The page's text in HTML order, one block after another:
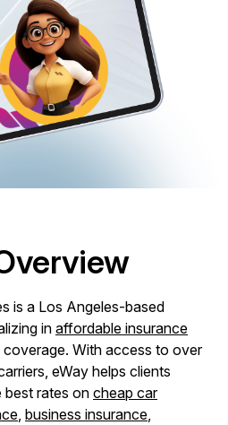
is a Los Angeles-based
inaffordable insurance
With access to over
eWay helps clients
best rates on cheap car
, business insurance,